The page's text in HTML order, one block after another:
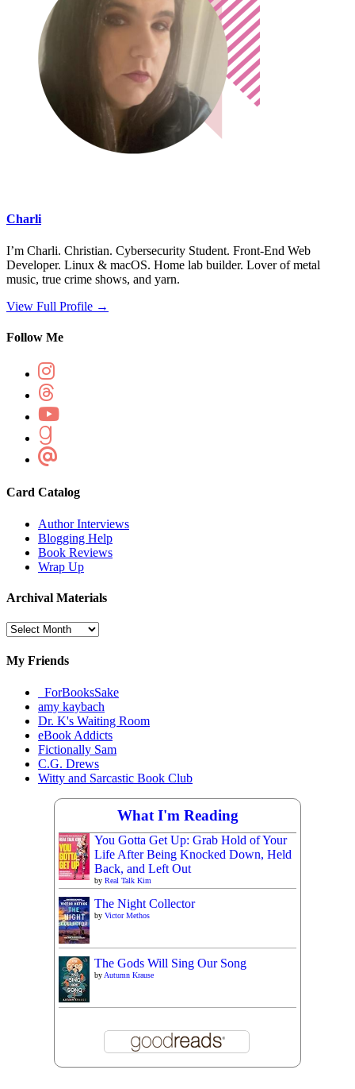
Charli
I’m Charli. Christian. Cybersecurity Student. Front-End Web
Developer. Linux & macOS. Home lab builder. Lover of metal
music, true crime shows, and yarn.
View Full Profile →
Follow Me
Card Catalog
Author Interviews
Blogging Help
Book Reviews
Wrap Up
Archival Materials
Archival
My Friends
_ForBooksSake
amy kaybach
Dr. K's Waiting Room
eBook Addicts
Fictionally Sam
C.G. Drews
Witty and Sarcastic Book Club
What I'm Reading
You Gotta Get Up: Grab Hold of Your
Life After Being Knocked Down, Held
Back, and Left Out
by Real Talk Kim
The Night Collector
by Victor Methos
The Gods Will Sing Our Song
by Autumn Krause